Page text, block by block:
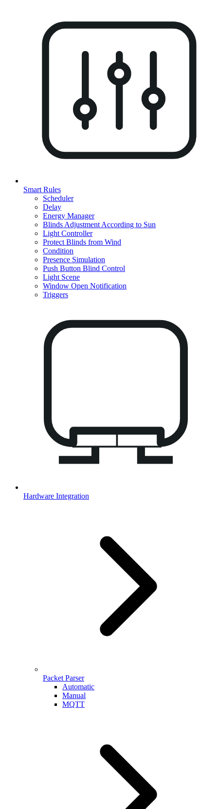
Smart Rules
Scheduler
Delay
Energy Manager
Blinds Adjustment According to Sun
Light Controller
Protect Blinds from Wind
Condition
Presence Simulation
Push Button Blind Control
Light Scene
Window Open Notification
Triggers
Hardware Integration
Packet Parser
Automatic
Manual
MQTT